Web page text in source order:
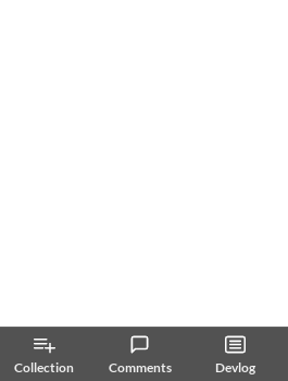
Collection Comments Devlog